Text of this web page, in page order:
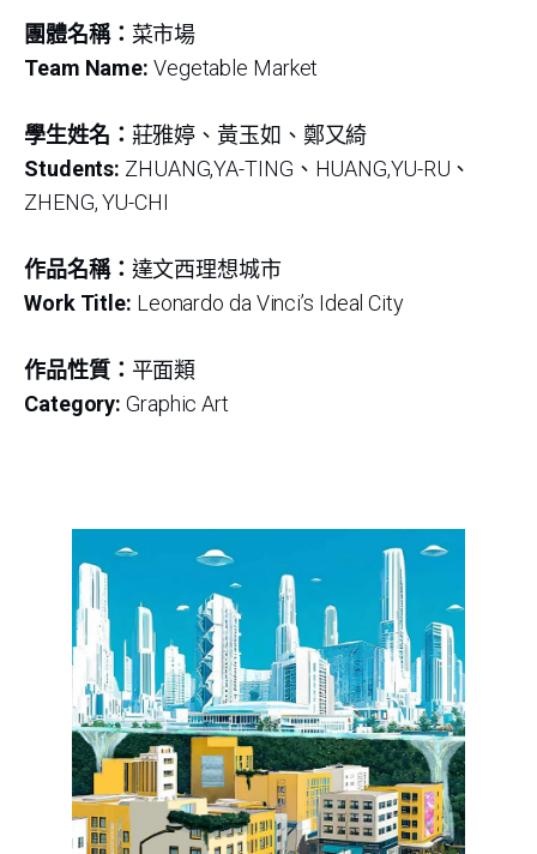
團體名稱： 菜市場
Team Name: Vegetable Market
學生姓名： 莊雅婷、黃玉如、鄭又綺
Students: ZHUANG,YA-TING、HUANG,YU-RU、
ZHENG, YU-CHI
作品名稱： 達文西理想城市
Work Title: Leonardo da Vinci’s Ideal City
作品性質： 平面類
Category: Graphic Art